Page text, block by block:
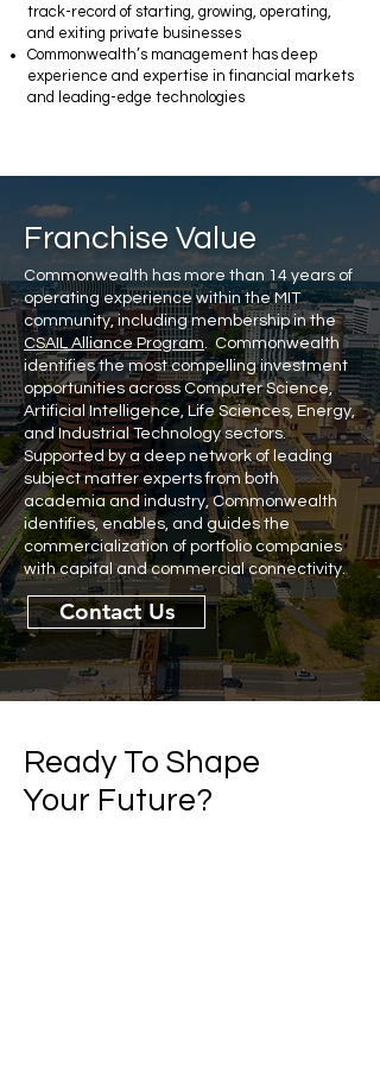
track-record of starting, growing, operating,
and exiting private businesses
Commonwealth’s management has deep
experience and expertise in financial markets
and leading-edge technologies
Franchise Value
Commonwealth has more than 14 years of
operating experience within the MIT
community, including membership in the
CSAIL Alliance Program. Commonwealth
identifies the most compelling investment
opportunities across Computer Science,
Artificial Intelligence, Life Sciences, Energy,
and Industrial Technology sectors.
Supported by a deep network of leading
subject matter experts from both
academia and industry, Commonwealth
identifies, enables, and guides the
commercialization of portfolio companies
with capital and commercial connectivity.
Contact Us
Ready To Shape
Your Future?